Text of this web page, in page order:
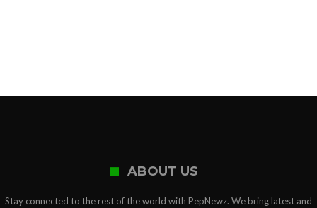
ABOUT US
Stay connected to the rest of the world with PepNewz. We bring latest and